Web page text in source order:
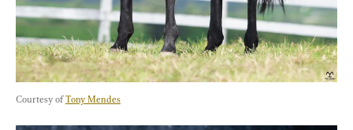
Courtesy of Tony Mendes